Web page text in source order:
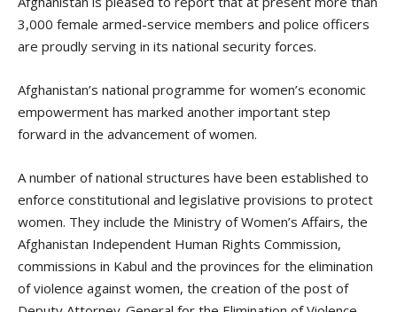
3,000 female armed-service members and police officers
are proudly serving in its national security forces.
Afghanistan’s national programme for women’s economic
empowerment has marked another important step
forward in the advancement of women.
A number of national structures have been established to
enforce constitutional and legislative provisions to protect
women. They include the Ministry of Women’s Affairs, the
Afghanistan Independent Human Rights Commission,
commissions in Kabul and the provinces for the elimination
of violence against women, the creation of the post of